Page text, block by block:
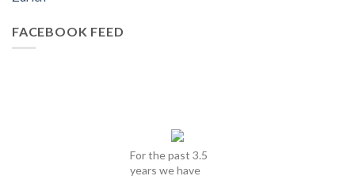
FACEBOOK FEED
For the past 3.5
years we have